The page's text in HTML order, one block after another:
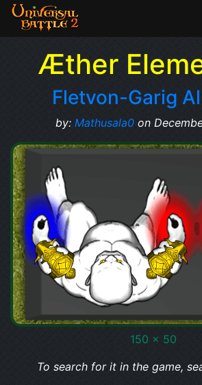
Æther
Fletvon-Garig
by: Mathusala0 on
150 x 50
To search for it in the game,